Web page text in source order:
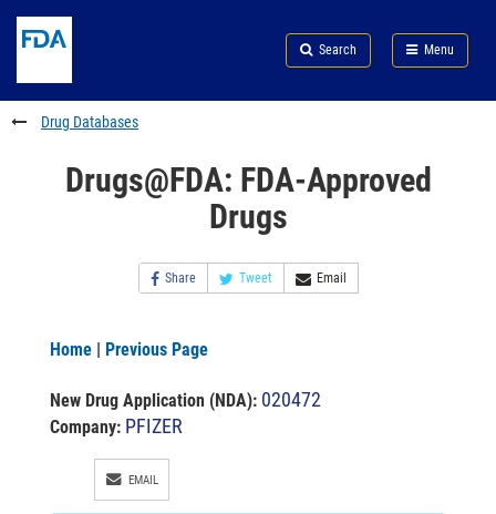
to
content
Skip
FDA
Search
to
footer
links
Search Menu
FDA
Drug Databases
Drugs@FDA: FDA-Approved
Drugs
Share Tweet Email
Home | Previous Page
New Drug Application (NDA): 020472
Company: PFIZER
EMAIL